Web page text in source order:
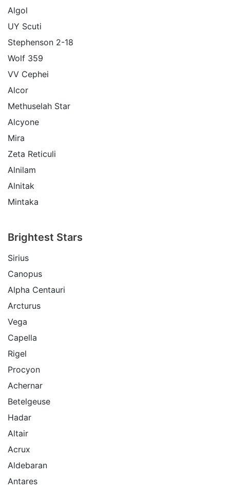
Algol
UY Scuti
Stephenson 2-18
Wolf 359
VV Cephei
Alcor
Methuselah Star
Alcyone
Mira
Zeta Reticuli
Alnilam
Alnitak
Mintaka
Brightest Stars
Sirius
Canopus
Alpha Centauri
Arcturus
Vega
Capella
Rigel
Procyon
Achernar
Betelgeuse
Hadar
Altair
Acrux
Aldebaran
Antares